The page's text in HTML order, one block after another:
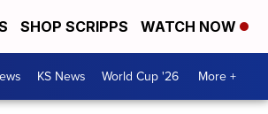
SHOP SCRIPPS WATCH NOW
KS News World Cup '26 More +